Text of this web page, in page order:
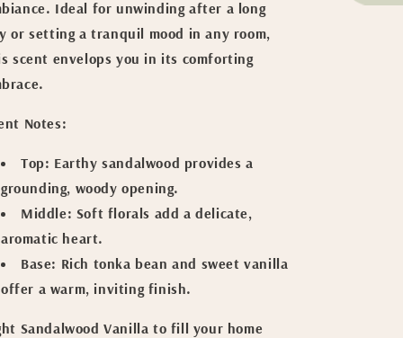
Ideal for unwinding after a long
or setting a tranquil mood in any room,
scent envelops you in its comforting
Notes:
Top: Earthy sandalwood provides a
grounding, woody opening.
Middle: Soft florals add a delicate,
aromatic heart.
Base: Rich tonka bean and sweet vanilla
offer a warm, inviting finish.
Sandalwood Vanilla to fill your home